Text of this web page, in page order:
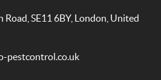
SE11 6BY, London, United
pestcontrol.co.uk